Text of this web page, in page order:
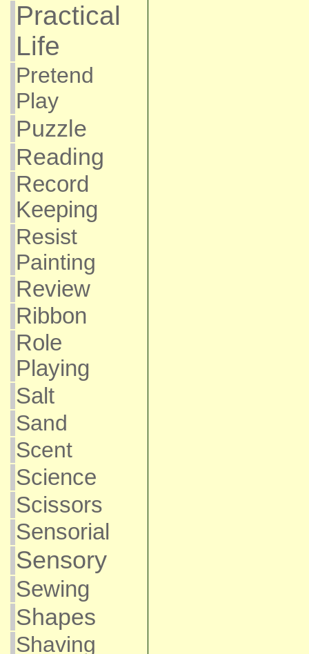
Practical
Life
Pretend
Play
Puzzle
Reading
Record
Keeping
Resist
Painting
Review
Ribbon
Role
Playing
Salt
Sand
Scent
Science
Scissors
Sensorial
Sensory
Sewing
Shapes
Shaving